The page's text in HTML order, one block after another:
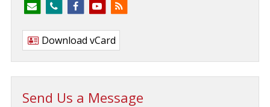
Download vCard
Send Us a Message